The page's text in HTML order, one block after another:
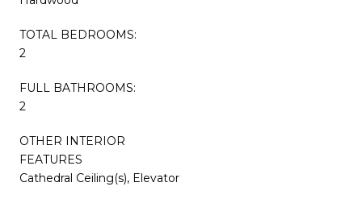
TOTAL BEDROOMS:
2
FULL BATHROOMS:
2
OTHER INTERIOR
FEATURES
Cathedral Ceiling(s), Elevator